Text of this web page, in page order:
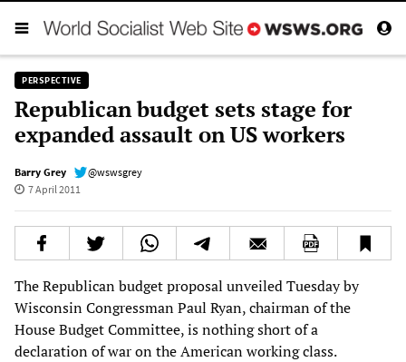
PERSPECTIVE
Republican budget sets stage for
expanded assault on US workers
Barry Grey
@wswsgrey
7 April 2011
The Republican budget proposal unveiled Tuesday by
Wisconsin Congressman Paul Ryan, chairman of the
House Budget Committee, is nothing short of a
declaration of war on the American working class.